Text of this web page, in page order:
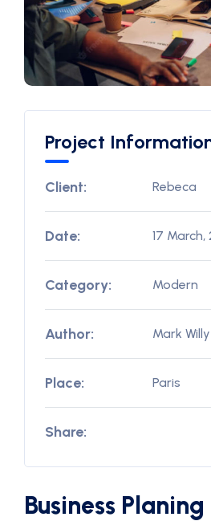
Project
Client: Rebeca
Date: 17 March,
Category: Modern
Author: Mark Willy
Place: Paris
Share:
Business